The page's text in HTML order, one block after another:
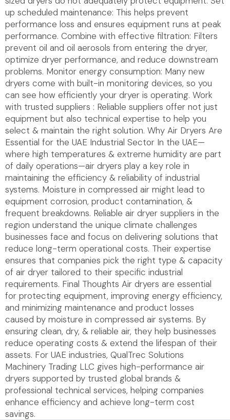
up scheduled maintenance: This helps prevent
performance loss and ensures equipment runs at peak
performance. Combine with effective filtration: Filters
prevent oil and oil aerosols from entering the dryer,
optimize dryer performance, and reduce downstream
problems. Monitor energy consumption: Many new
dryers come with built-in monitoring devices, so you
can see how efficiently your dryer is operating. Work
with trusted suppliers : Reliable suppliers offer not just
equipment but also technical expertise to help you
select & maintain the right solution. Why Air Dryers Are
Essential for the UAE Industrial Sector In the UAE—
where high temperatures & extreme humidity are part
of daily operations—air dryers play a key role in
maintaining the efficiency & reliability of industrial
systems. Moisture in compressed air might lead to
equipment corrosion, product contamination, &
frequent breakdowns. Reliable air dryer suppliers in the
region understand the unique climate challenges
businesses face and focus on delivering solutions that
reduce long-term operational costs. Their expertise
ensures that companies pick the right type & capacity
of air dryer tailored to their specific industrial
requirements. Final Thoughts Air dryers are essential
for protecting equipment, improving energy efficiency,
and minimizing maintenance and product losses
caused by moisture in compressed air systems. By
ensuring clean, dry, & reliable air, they help businesses
reduce operating costs & extend the lifespan of their
assets. For UAE industries, QualTrec Solutions
Machinery Trading LLC gives high-performance air
dryers supported by trusted global brands &
professional technical services, helping companies
enhance efficiency and achieve long-term cost
savings.